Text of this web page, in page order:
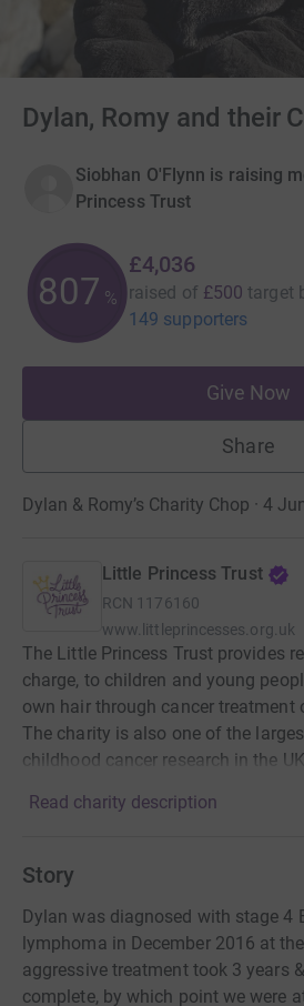
Dylan, Romy and their
Siobhan O'Flynn is raising
Princess Trust
807 %
£4,036
raised of £500 target
149 supporters
Give Now
Share
Dylan & Romy’s Charity Chop · 4
Little Princess Trust
RCN 1176160
www.littleprincesses.org.uk
The Little Princess Trust provides
charge, to children and young
own hair through cancer treatment
The charity is also one of the
childhood cancer research in the UK.
Read charity description
Story
Dylan was diagnosed with stage 4
lymphoma in December 2016 at
aggressive treatment took 3 years
complete, by which point we were